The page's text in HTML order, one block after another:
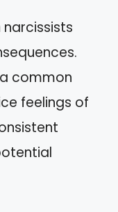
common
feelings of